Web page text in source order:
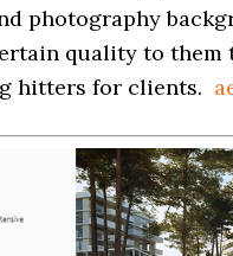
photography
quality to
hitters for clients.